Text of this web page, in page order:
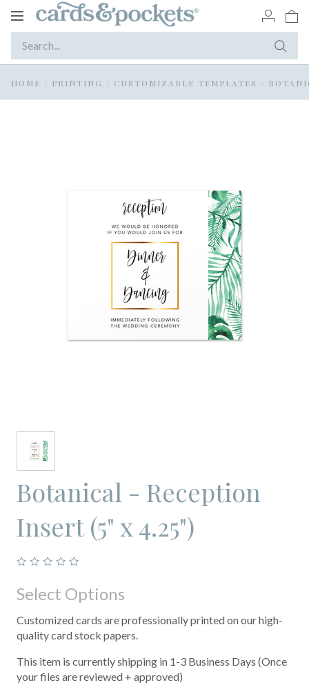
Toggle
HOME / PRINTING / CUSTOMIZABLE TEMPLATES /
Botanical - Reception
Insert (5" x 4.25")
Select Options
Customized cards are professionally printed on our high-
quality card stock papers.
This item is currently shipping in 1-3 Business Days (Once
your files are reviewed + approved)